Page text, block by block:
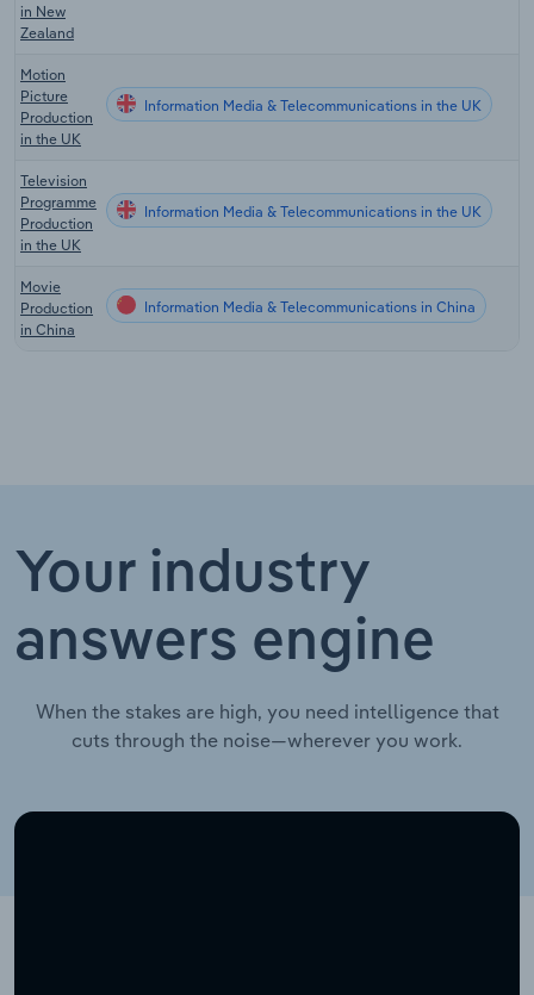
in New
Zealand
Motion
Picture
Production
in the UK
Information Media & Telecommunications in the UK
Television
Programme
Production
in the UK
Information Media & Telecommunications in the UK
Movie
Production
in China
Information Media & Telecommunications in China
Your industry
answers engine
When the stakes are high, you need intelligence that
cuts through the noise—wherever you work.